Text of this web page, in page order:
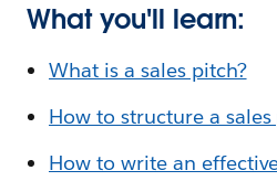
What you'll learn:
What is a sales pitch?
How to structure a
How to write an